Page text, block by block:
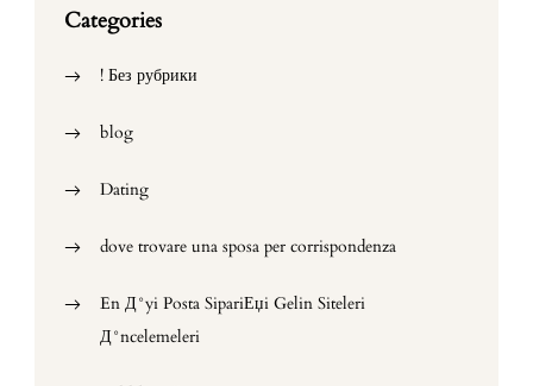
Categories
! Без рубрики
blog
Dating
dove trovare una sposa per corrispondenza
En Д°yi Posta SipariЕџi Gelin Siteleri
Д°ncelemeleri